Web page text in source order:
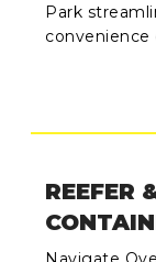
Park
convenience
REEFER